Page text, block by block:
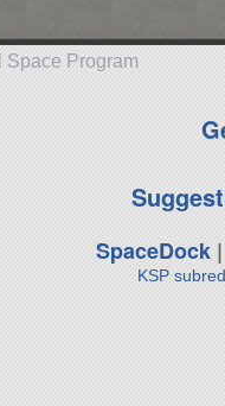
Space Program
SpaceDock|
KSP